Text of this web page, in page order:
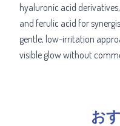
hyaluronic acid
and ferulic acid for
gentle, low-irritation
visible glow without
お